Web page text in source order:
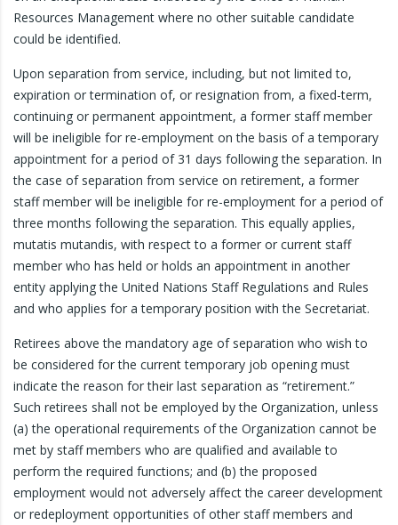
Resources Management where no other suitable candidate
could be identified.
Upon separation from service, including, but not limited to,
expiration or termination of, or resignation from, a fixed-term,
continuing or permanent appointment, a former staff member
will be ineligible for re-employment on the basis of a temporary
appointment for a period of 31 days following the separation. In
the case of separation from service on retirement, a former
staff member will be ineligible for re-employment for a period of
three months following the separation. This equally applies,
mutatis mutandis, with respect to a former or current staff
member who has held or holds an appointment in another
entity applying the United Nations Staff Regulations and Rules
and who applies for a temporary position with the Secretariat.
Retirees above the mandatory age of separation who wish to
be considered for the current temporary job opening must
indicate the reason for their last separation as “retirement.”
Such retirees shall not be employed by the Organization, unless
(a) the operational requirements of the Organization cannot be
met by staff members who are qualified and available to
perform the required functions; and (b) the proposed
employment would not adversely affect the career development
or redeployment opportunities of other staff members and